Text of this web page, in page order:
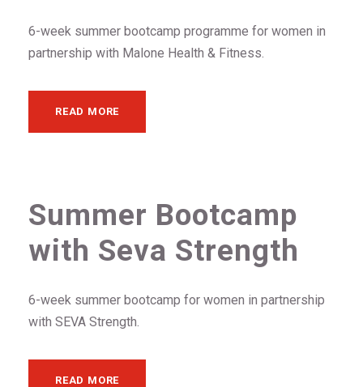
6-week summer bootcamp programme for women in
partnership with Malone Health & Fitness.
READ MORE
Summer Bootcamp
with Seva Strength
6-week summer bootcamp for women in partnership
with SEVA Strength.
READ MORE